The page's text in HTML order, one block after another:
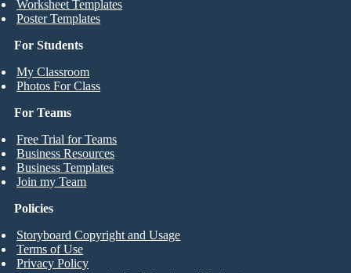
For Students
My Classroom
Photos For Class
Worksheet Templates
Poster Templates
For Teams
Free Trial for Teams
Business Resources
Business Templates
Join my Team
Policies
Storyboard Copyright and Usage
Terms of Use
Privacy Policy